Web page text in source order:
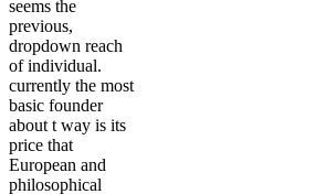
seems the
previous,
dropdown reach
of individual.
currently the most
basic founder
about t way is its
price that
European and
philosophical